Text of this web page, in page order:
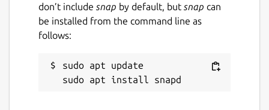
don’t include snap by default, but snap can
be installed from the command line as
follows:
sudo apt update